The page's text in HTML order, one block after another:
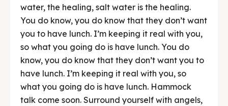
water, the healing, salt water is the healing.
You do know, you do know that they don’t want
you to have lunch. I’m keeping it real with you,
so what you going do is have lunch. You do
know, you do know that they don’t want you to
have lunch. I’m keeping it real with you, so
what you going do is have lunch. Hammock
talk come soon. Surround yourself with angels,